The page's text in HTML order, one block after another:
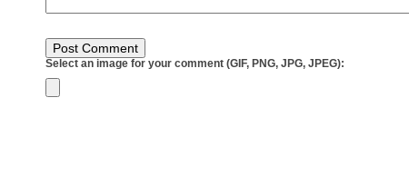
Select an image for your comment (GIF, PNG, JPG, JPEG):